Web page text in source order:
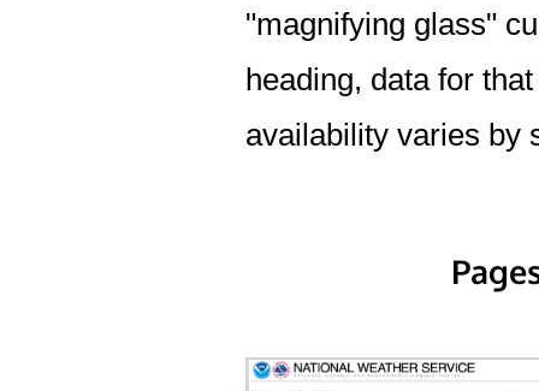
"magnifying glass"
heading, data for
availability varies by